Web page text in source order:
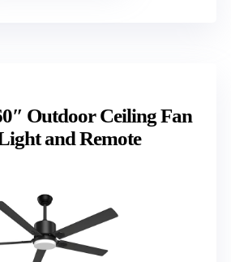
Outdoor Ceiling Fan
and Remote